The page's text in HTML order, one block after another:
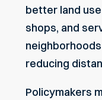
better land
shops, and
reducing
Policymakers